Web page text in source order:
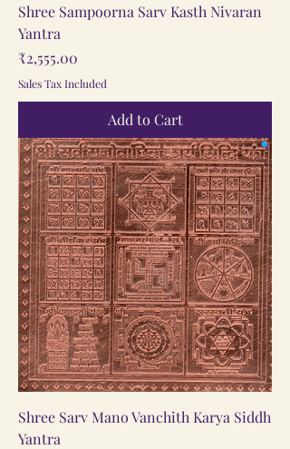
Shree Sampoorna Sarv Kasth Nivaran
Yantra
Price
₹2,555.00
Sales Tax Included
Add to Cart
Shree Sarv Mano Vanchith Karya Siddh
Yantra